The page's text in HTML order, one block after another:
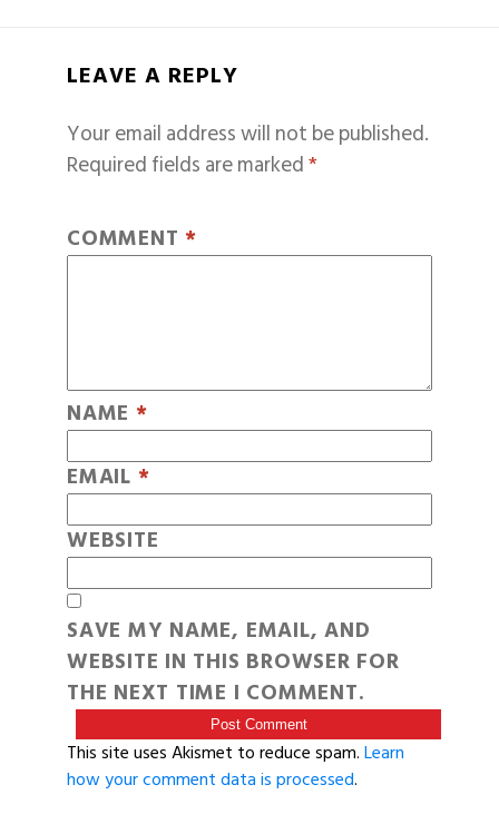
LEAVE A REPLY
Your email address will not be published.
Required fields are marked*
COMMENT *
NAME *
EMAIL *
WEBSITE
SAVE MY NAME, EMAIL, AND
WEBSITE IN THIS BROWSER FOR
THE NEXT TIME I COMMENT.
This site uses Akismet to reduce spam.Learn
how your comment data is processed.